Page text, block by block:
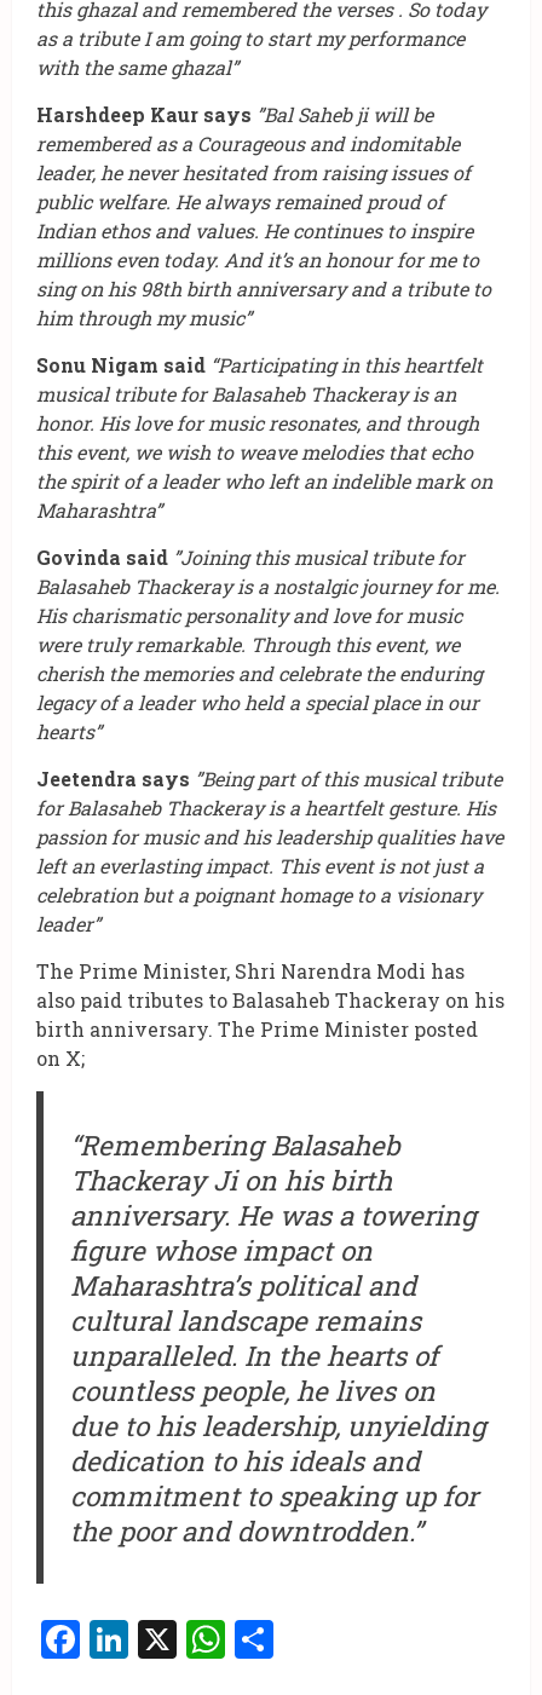
this ghazal and remembered the verses . So today
as a tribute I am going to start my performance
with the same ghazal”
Harshdeep Kaur says ”Bal Saheb ji will be
remembered as a Courageous and indomitable
leader, he never hesitated from raising issues of
public welfare. He always remained proud of
Indian ethos and values. He continues to inspire
millions even today. And it’s an honour for me to
sing on his 98th birth anniversary and a tribute to
him through my music”
Sonu Nigam said “Participating in this heartfelt
musical tribute for Balasaheb Thackeray is an
honor. His love for music resonates, and through
this event, we wish to weave melodies that echo
the spirit of a leader who left an indelible mark on
Maharashtra”
Govinda said ”Joining this musical tribute for
Balasaheb Thackeray is a nostalgic journey for me.
His charismatic personality and love for music
were truly remarkable. Through this event, we
cherish the memories and celebrate the enduring
legacy of a leader who held a special place in our
hearts”
Jeetendra says ”Being part of this musical tribute
for Balasaheb Thackeray is a heartfelt gesture. His
passion for music and his leadership qualities have
left an everlasting impact. This event is not just a
celebration but a poignant homage to a visionary
leader”
The Prime Minister, Shri Narendra Modi has
also paid tributes to Balasaheb Thackeray on his
birth anniversary. The Prime Minister posted
on X;
“Remembering Balasaheb
Thackeray Ji on his birth
anniversary. He was a towering
figure whose impact on
Maharashtra’s political and
cultural landscape remains
unparalleled. In the hearts of
countless people, he lives on
due to his leadership, unyielding
dedication to his ideals and
commitment to speaking up for
the poor and downtrodden.”
Facebook
LinkedIn
X WhatsApp